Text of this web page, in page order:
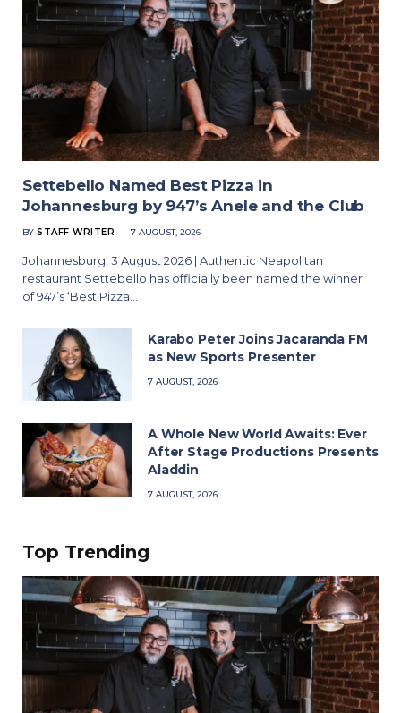
Settebello Named Best Pizza in
Johannesburg by 947’s Anele and the Club
BY STAFF WRITER 7 AUGUST, 2026
Johannesburg, 3 August 2026 | Authentic Neapolitan
restaurant Settebello has officially been named the winner
of 947’s ‘Best Pizza…
Karabo Peter Joins Jacaranda FM
as New Sports Presenter
7 AUGUST, 2026
A Whole New World Awaits: Ever
After Stage Productions Presents
Aladdin
7 AUGUST, 2026
Top Trending